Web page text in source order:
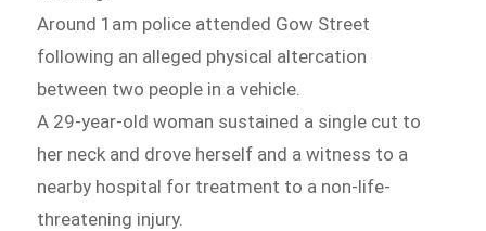
Around 1am police attended Gow Street
following an alleged physical altercation
between two people in a vehicle.
A 29-year-old woman sustained a single cut to
her neck and drove herself and a witness to a
nearby hospital for treatment to a non-life-
threatening injury.